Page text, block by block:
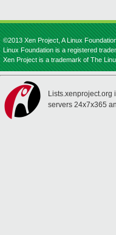
©2013 Xen Project, A Linux
Linux Foundation is a registered
Xen Project is a trademark of The
Lists.xenproject.org
servers 24x7x365